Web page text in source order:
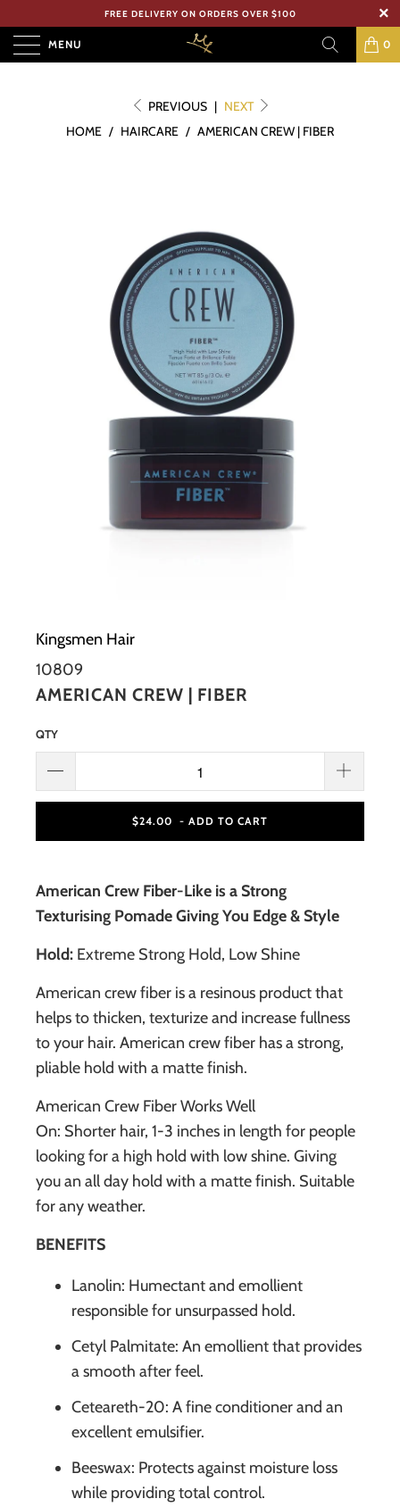
FREE DELIVERY ON ORDERS OVER $100
MENU 0
PREVIOUS | NEXT
HOME / HAIRCARE / AMERICAN CREW | FIBER
Kingsmen Hair
10809
AMERICAN CREW | FIBER
QTY
$24.00 - ADD TO CART
American Crew Fiber-Like is a Strong
Texturising Pomade Giving You Edge & Style
Hold: Extreme Strong Hold, Low Shine
American crew fiber is a resinous product that
helps to thicken, texturize and increase fullness
to your hair. American crew fiber has a strong,
pliable hold with a matte finish.
American Crew Fiber Works Well
On: Shorter hair, 1-3 inches in length for people
looking for a high hold with low shine. Giving
you an all day hold with a matte finish. Suitable
for any weather.
BENEFITS
Lanolin: Humectant and emollient
responsible for unsurpassed hold.
Cetyl Palmitate: An emollient that provides
a smooth after feel.
Ceteareth-20: A fine conditioner and an
excellent emulsifier.
Beeswax: Protects against moisture loss
while providing total control.